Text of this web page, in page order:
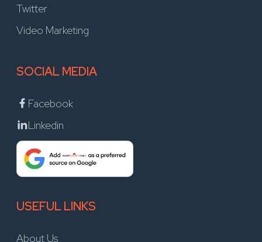
Twitter
Video Marketing
SOCIAL MEDIA
Facebook
Linkedin
USEFUL LINKS
About Us